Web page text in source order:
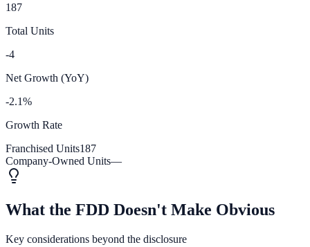
187
Total Units
-4
Net Growth (YoY)
-2.1%
Growth Rate
Franchised Units187
Company-Owned Units—
What the FDD Doesn't Make Obvious
Key considerations beyond the disclosure